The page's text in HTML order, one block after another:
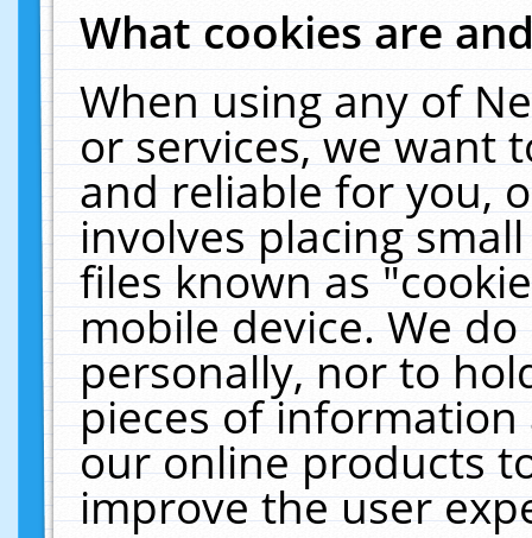
What cookies are
When using any of
or services, we want
and reliable for you,
involves placing
files known as
mobile device. We
personally, nor to
pieces of
our online products
improve the user